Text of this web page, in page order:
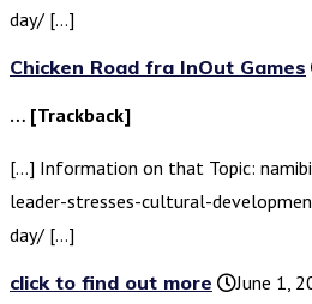
day/ […]
Chicken Road fra InOut Games
… [Trackback]
[…] Information on that Topic:
leader-stresses-cultural-
day/ […]
click to find out more
June 1,